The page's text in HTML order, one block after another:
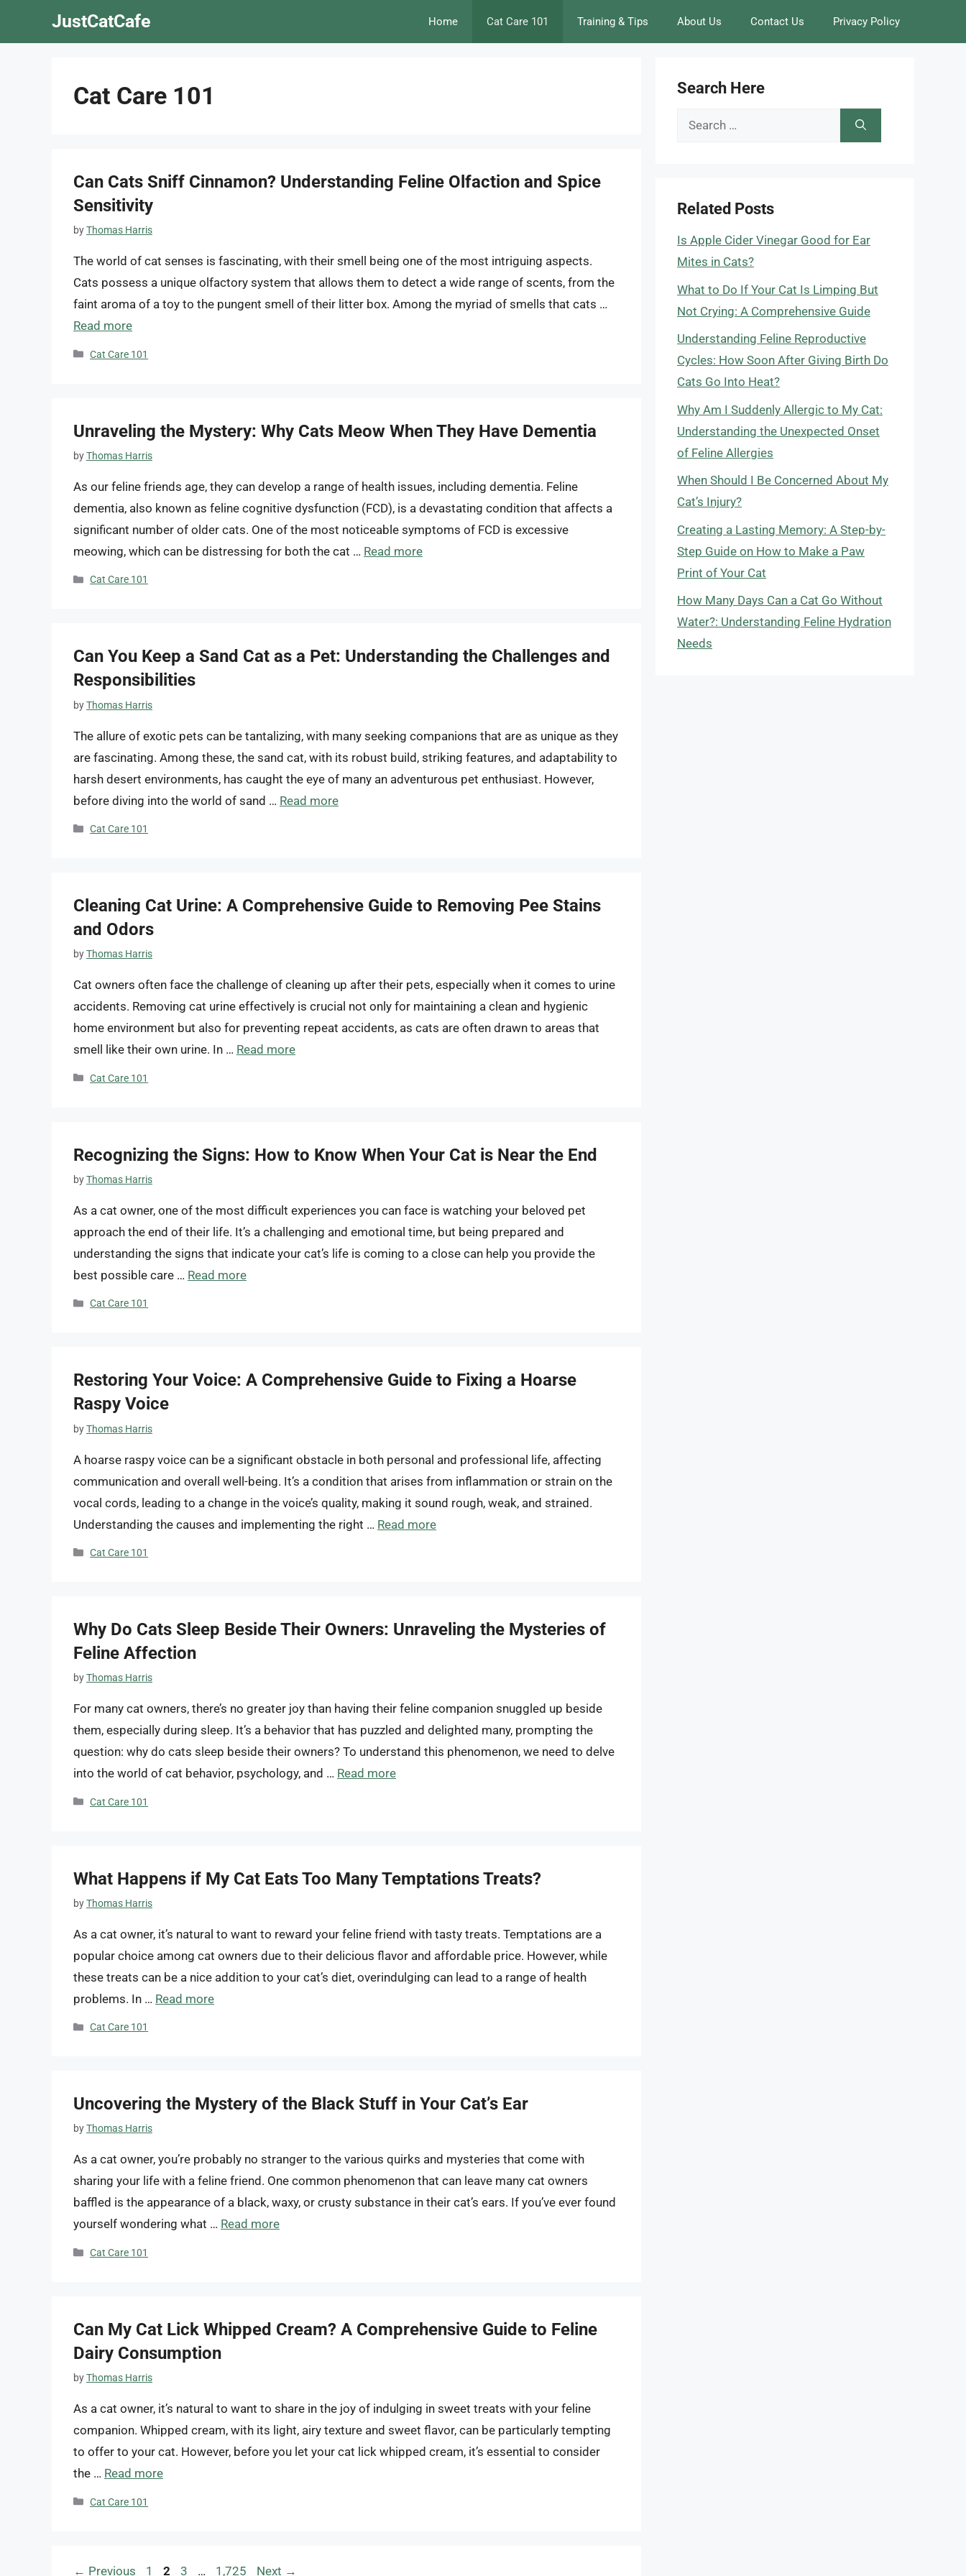
JustCatCafe Home Cat Care 101 Training & Tips About Us Contact Us Privacy Policy
Cat Care 101
Can Cats Sniff Cinnamon? Understanding Feline Olfaction and Spice
Sensitivity
byThomas Harris
The world of cat senses is fascinating, with their smell being one of the most intriguing aspects.
Cats possess a unique olfactory system that allows them to detect a wide range of scents, from the
faint aroma of a toy to the pungent smell of their litter box. Among the myriad of smells that cats …
Read more
Categories
Cat Care 101
Unraveling the Mystery: Why Cats Meow When They Have Dementia
byThomas Harris
As our feline friends age, they can develop a range of health issues, including dementia. Feline
dementia, also known as feline cognitive dysfunction (FCD), is a devastating condition that affects a
significant number of older cats. One of the most noticeable symptoms of FCD is excessive
meowing, which can be distressing for both the cat … Read more
Categories
Cat Care 101
Can You Keep a Sand Cat as a Pet: Understanding the Challenges and
Responsibilities
byThomas Harris
The allure of exotic pets can be tantalizing, with many seeking companions that are as unique as they
are fascinating. Among these, the sand cat, with its robust build, striking features, and adaptability to
harsh desert environments, has caught the eye of many an adventurous pet enthusiast. However,
before diving into the world of sand … Read more
Categories
Cat Care 101
Cleaning Cat Urine: A Comprehensive Guide to Removing Pee Stains
and Odors
byThomas Harris
Cat owners often face the challenge of cleaning up after their pets, especially when it comes to urine
accidents. Removing cat urine effectively is crucial not only for maintaining a clean and hygienic
home environment but also for preventing repeat accidents, as cats are often drawn to areas that
smell like their own urine. In … Read more
Categories
Cat Care 101
Recognizing the Signs: How to Know When Your Cat is Near the End
byThomas Harris
As a cat owner, one of the most difficult experiences you can face is watching your beloved pet
approach the end of their life. It’s a challenging and emotional time, but being prepared and
understanding the signs that indicate your cat’s life is coming to a close can help you provide the
best possible care … Read more
Categories
Cat Care 101
Restoring Your Voice: A Comprehensive Guide to Fixing a Hoarse
Raspy Voice
byThomas Harris
A hoarse raspy voice can be a significant obstacle in both personal and professional life, affecting
communication and overall well-being. It’s a condition that arises from inflammation or strain on the
vocal cords, leading to a change in the voice’s quality, making it sound rough, weak, and strained.
Understanding the causes and implementing the right … Read more
Categories
Cat Care 101
Why Do Cats Sleep Beside Their Owners: Unraveling the Mysteries of
Feline Affection
byThomas Harris
For many cat owners, there’s no greater joy than having their feline companion snuggled up beside
them, especially during sleep. It’s a behavior that has puzzled and delighted many, prompting the
question: why do cats sleep beside their owners? To understand this phenomenon, we need to delve
into the world of cat behavior, psychology, and … Read more
Categories
Cat Care 101
What Happens if My Cat Eats Too Many Temptations Treats?
byThomas Harris
As a cat owner, it’s natural to want to reward your feline friend with tasty treats. Temptations are a
popular choice among cat owners due to their delicious flavor and affordable price. However, while
these treats can be a nice addition to your cat’s diet, overindulging can lead to a range of health
problems. In … Read more
Categories
Cat Care 101
Uncovering the Mystery of the Black Stuff in Your Cat’s Ear
byThomas Harris
As a cat owner, you’re probably no stranger to the various quirks and mysteries that come with
sharing your life with a feline friend. One common phenomenon that can leave many cat owners
baffled is the appearance of a black, waxy, or crusty substance in their cat’s ears. If you’ve ever found
yourself wondering what … Read more
Categories
Cat Care 101
Can My Cat Lick Whipped Cream? A Comprehensive Guide to Feline
Dairy Consumption
byThomas Harris
As a cat owner, it’s natural to want to share in the joy of indulging in sweet treats with your feline
companion. Whipped cream, with its light, airy texture and sweet flavor, can be particularly tempting
to offer to your cat. However, before you let your cat lick whipped cream, it’s essential to consider
the … Read more
Categories
Cat Care 101
← Previous Page
1 Page
2 Page
3 … Page
1,725 Next →
Search Here
Search
Related Posts
Is Apple Cider Vinegar Good for Ear
Mites in Cats?
What to Do If Your Cat Is Limping But
Not Crying: A Comprehensive Guide
Understanding Feline Reproductive
Cycles: How Soon After Giving Birth Do
Cats Go Into Heat?
Why Am I Suddenly Allergic to My Cat:
Understanding the Unexpected Onset
of Feline Allergies
When Should I Be Concerned About My
Cat’s Injury?
Creating a Lasting Memory: A Step-by-
Step Guide on How to Make a Paw
Print of Your Cat
How Many Days Can a Cat Go Without
Water?: Understanding Feline Hydration
Needs